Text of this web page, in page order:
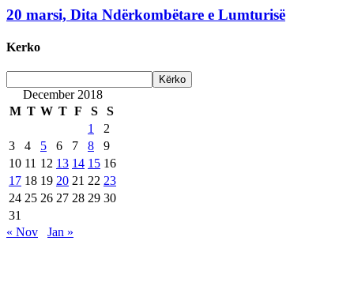
20 marsi, Dita Ndërkombëtare e Lumturisë
Kerko
December 2018
M T W T F S
S
1
2
3
4 5 6 7 8
9
10 11 12 13 14 15 16
17 18 19 20 21 22 23
24 25 26 27 28 29 30
31
« Nov
Jan »